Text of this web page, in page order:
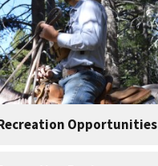
Opportunities